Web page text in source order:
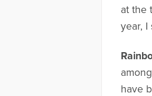
at the
year, I
have